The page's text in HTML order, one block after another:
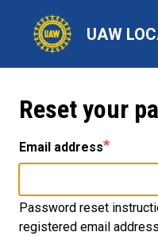
content
UAW
Reset your
Email address
Password reset
registered email